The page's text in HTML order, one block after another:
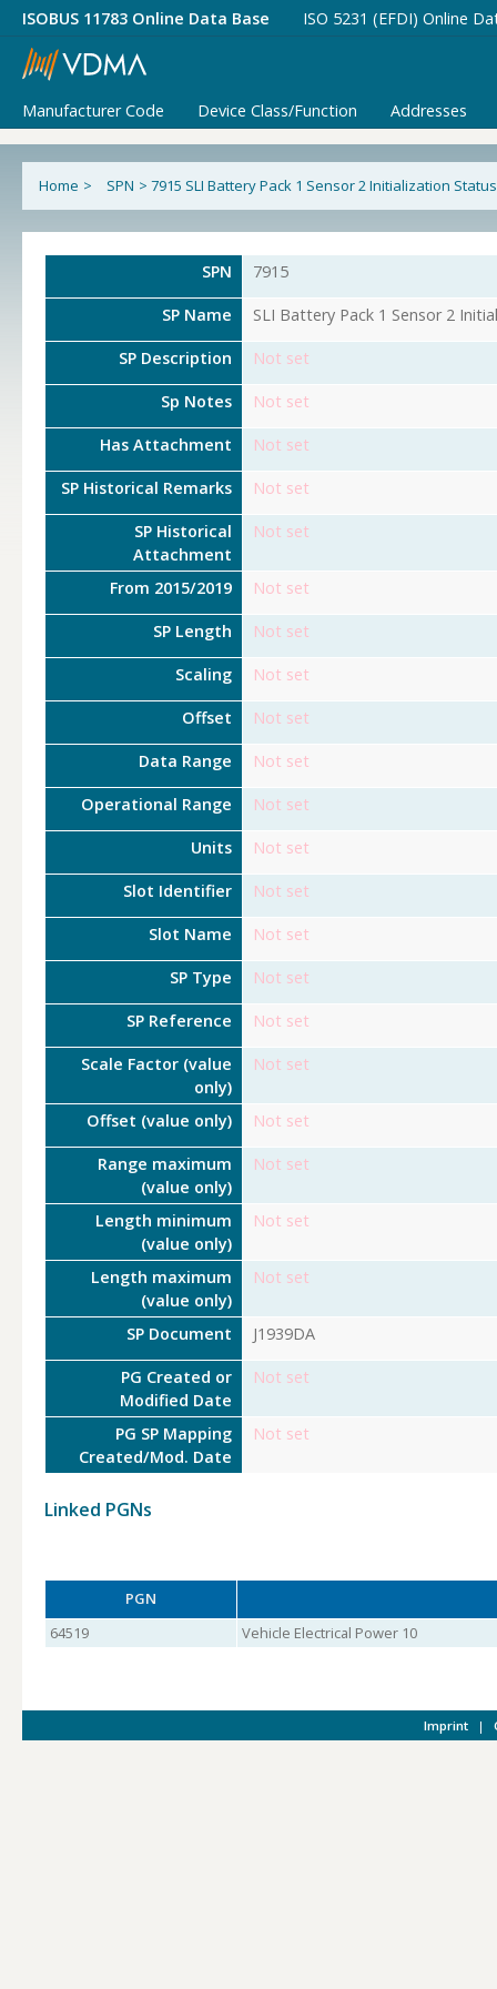
ISOBUS 11783 Online Data Base ISO 5231 (EFDI) Online
Manufacturer Code Device Class/Function Addresses
Home > SPN > 7915 SLI Battery Pack 1 Sensor 2 Initialization Status
SPN 7915
SP Name SLI Battery Pack 1 Sensor 2
SP Description Not set
Sp Notes Not set
Has Attachment Not set
SP Historical Remarks Not set
SP Historical
Attachment
Not set
From 2015/2019 Not set
SP Length Not set
Scaling Not set
Offset Not set
Data Range Not set
Operational Range Not set
Units Not set
Slot Identifier Not set
Slot Name Not set
SP Type Not set
SP Reference Not set
Scale Factor (value
only)
Not set
Offset (value only) Not set
Range maximum
(value only)
Not set
Length minimum
(value only)
Not set
Length maximum
(value only)
Not set
SP Document J1939DA
PG Created or
Modified Date
Not set
PG SP Mapping
Created/Mod. Date
Not set
Linked PGNs
PGN
64519
Vehicle Electrical Power 10
Imprint |